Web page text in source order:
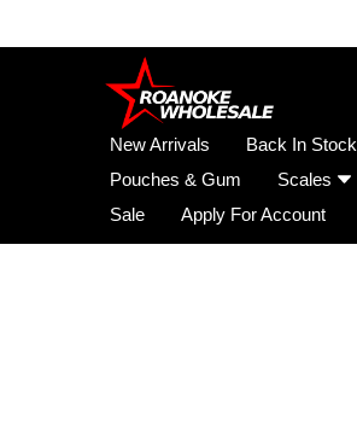
New Arrivals Back In Stock
Pouches & Gum
Scales
Sale
Apply For Account